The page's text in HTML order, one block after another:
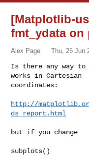
[Matplotlib-
fmt_ydata
Alex Page Thu, 25 Jun
Is there any way to
works in Cartesian
coordinates:
http://
ds_report.html
but if you change
subplots()